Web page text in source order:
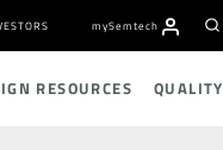
mySemtech
RESOURCES QUALITY